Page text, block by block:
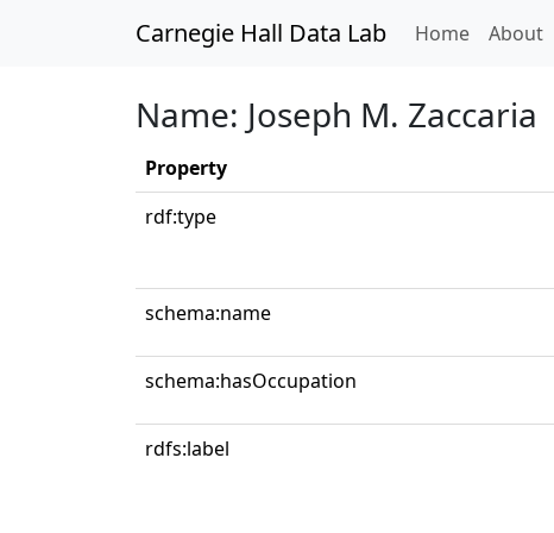
Carnegie Hall Data Lab Home(current)
About
Name: Joseph M. Zaccaria
Property
rdf:type
schema:name
schema:hasOccupation
rdfs:label